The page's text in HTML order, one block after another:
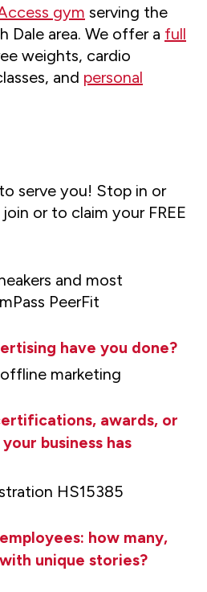
gym serving the
Dale area. We offer a full
weights, cardio
and personal
serve you! Stop in or
or to claim your FREE
and most
PeerFit
have you done?
marketing
awards, or
business has
HS15385
how many,
unique stories?